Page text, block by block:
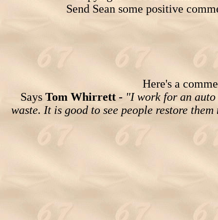
Send Sean some positive
Here's a
Says Tom Whirrett -"I work for an
waste. It is good to see people restore